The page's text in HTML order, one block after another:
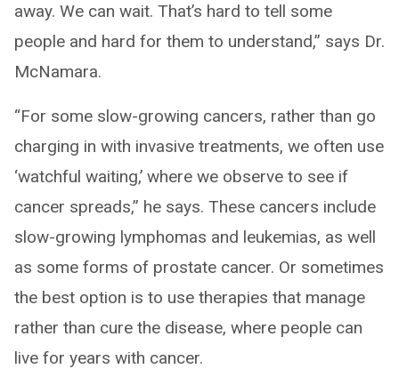
away. We can wait. That’s hard to tell some
people and hard for them to understand,” says Dr.
McNamara.
“For some slow-growing cancers, rather than go
charging in with invasive treatments, we often use
‘watchful waiting,’ where we observe to see if
cancer spreads,” he says. These cancers include
slow-growing lymphomas and leukemias, as well
as some forms of prostate cancer. Or sometimes
the best option is to use therapies that manage
rather than cure the disease, where people can
live for years with cancer.